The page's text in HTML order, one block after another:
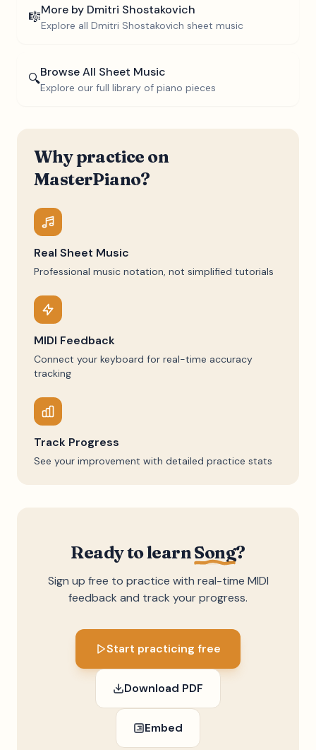
🎼More by Dmitri Shostakovich
Explore all Dmitri Shostakovich sheet music
🔍Browse All Sheet Music
Explore our full library of piano pieces
Why practice on
MasterPiano?
Real Sheet Music
Professional music notation, not simplified tutorials
MIDI Feedback
Connect your keyboard for real-time accuracy
tracking
Track Progress
See your improvement with detailed practice stats
Ready to learnSong?
Sign up free to practice with real-time MIDI
feedback and track your progress.
Start practicing free
Download PDF
Embed